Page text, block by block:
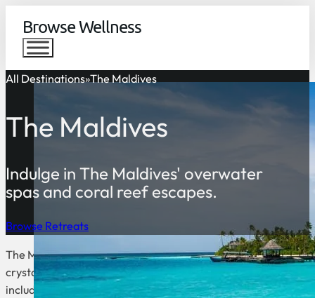
Browse Wellness
All Destinations The Maldives
The Maldives
Indulge in The Maldives' overwater
spas and coral reef escapes.
Browse Retreats
The Maldives is a collection of over 1200 islands in the
crystal clear waters. It is also a popular destination for
include fishing, swimming, and sunbathing.